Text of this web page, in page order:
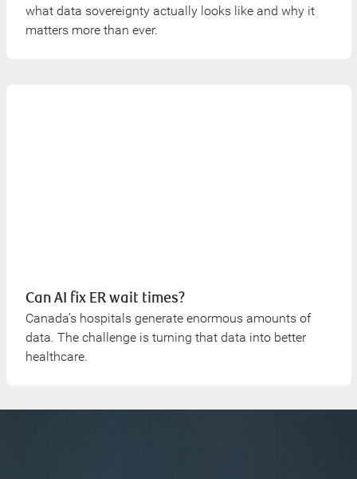
what data sovereignty actually looks like and why it
matters more than ever.
Can AI fix ER wait times?
Canada’s hospitals generate enormous amounts of
data. The challenge is turning that data into better
healthcare.